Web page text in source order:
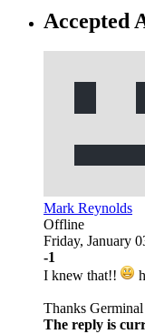
Accepted
Mark Reynolds
Offline
Friday, January
-1
I knew that!!
Thanks
The reply is